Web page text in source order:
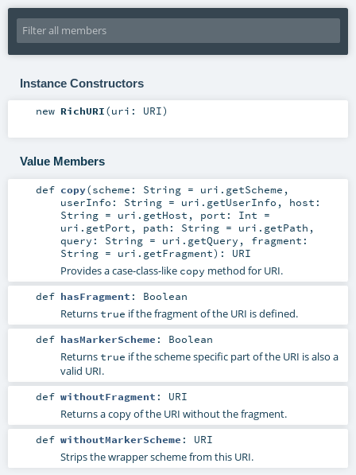
Instance Constructors
new RichURI(uri: URI)
Value Members
def copy(scheme: String= uri.getScheme ,
userInfo: String= uri.getUserInfo , host:
String= uri.getHost , port: Int =
uri.getPort , path: String= uri.getPath ,
query: String= uri.getQuery , fragment:
String= uri.getFragment) : URI
Provides a case-class-like copy method for URI.
def hasFragment : Boolean
Returnstrue if the fragment of the URI is defined.
def hasMarkerScheme : Boolean
Returnstrue if the scheme specific part of the URI is also a
valid URI.
def withoutFragment : URI
Returns a copy of the URI without the fragment.
def withoutMarkerScheme : URI
Strips the wrapper scheme from this URI.